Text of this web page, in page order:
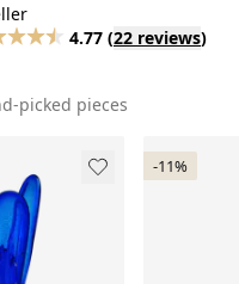
4.77 (22 reviews)
picked pieces
-11%